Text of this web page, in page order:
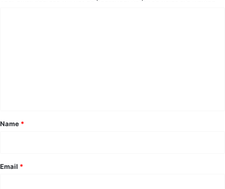
*
Name *
Email *